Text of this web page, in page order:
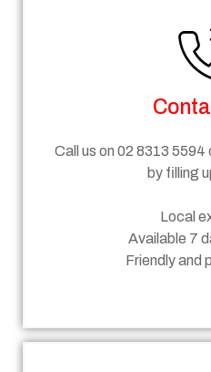
Call us on 02 8313
by filling
Local
Available 7
Friendly and